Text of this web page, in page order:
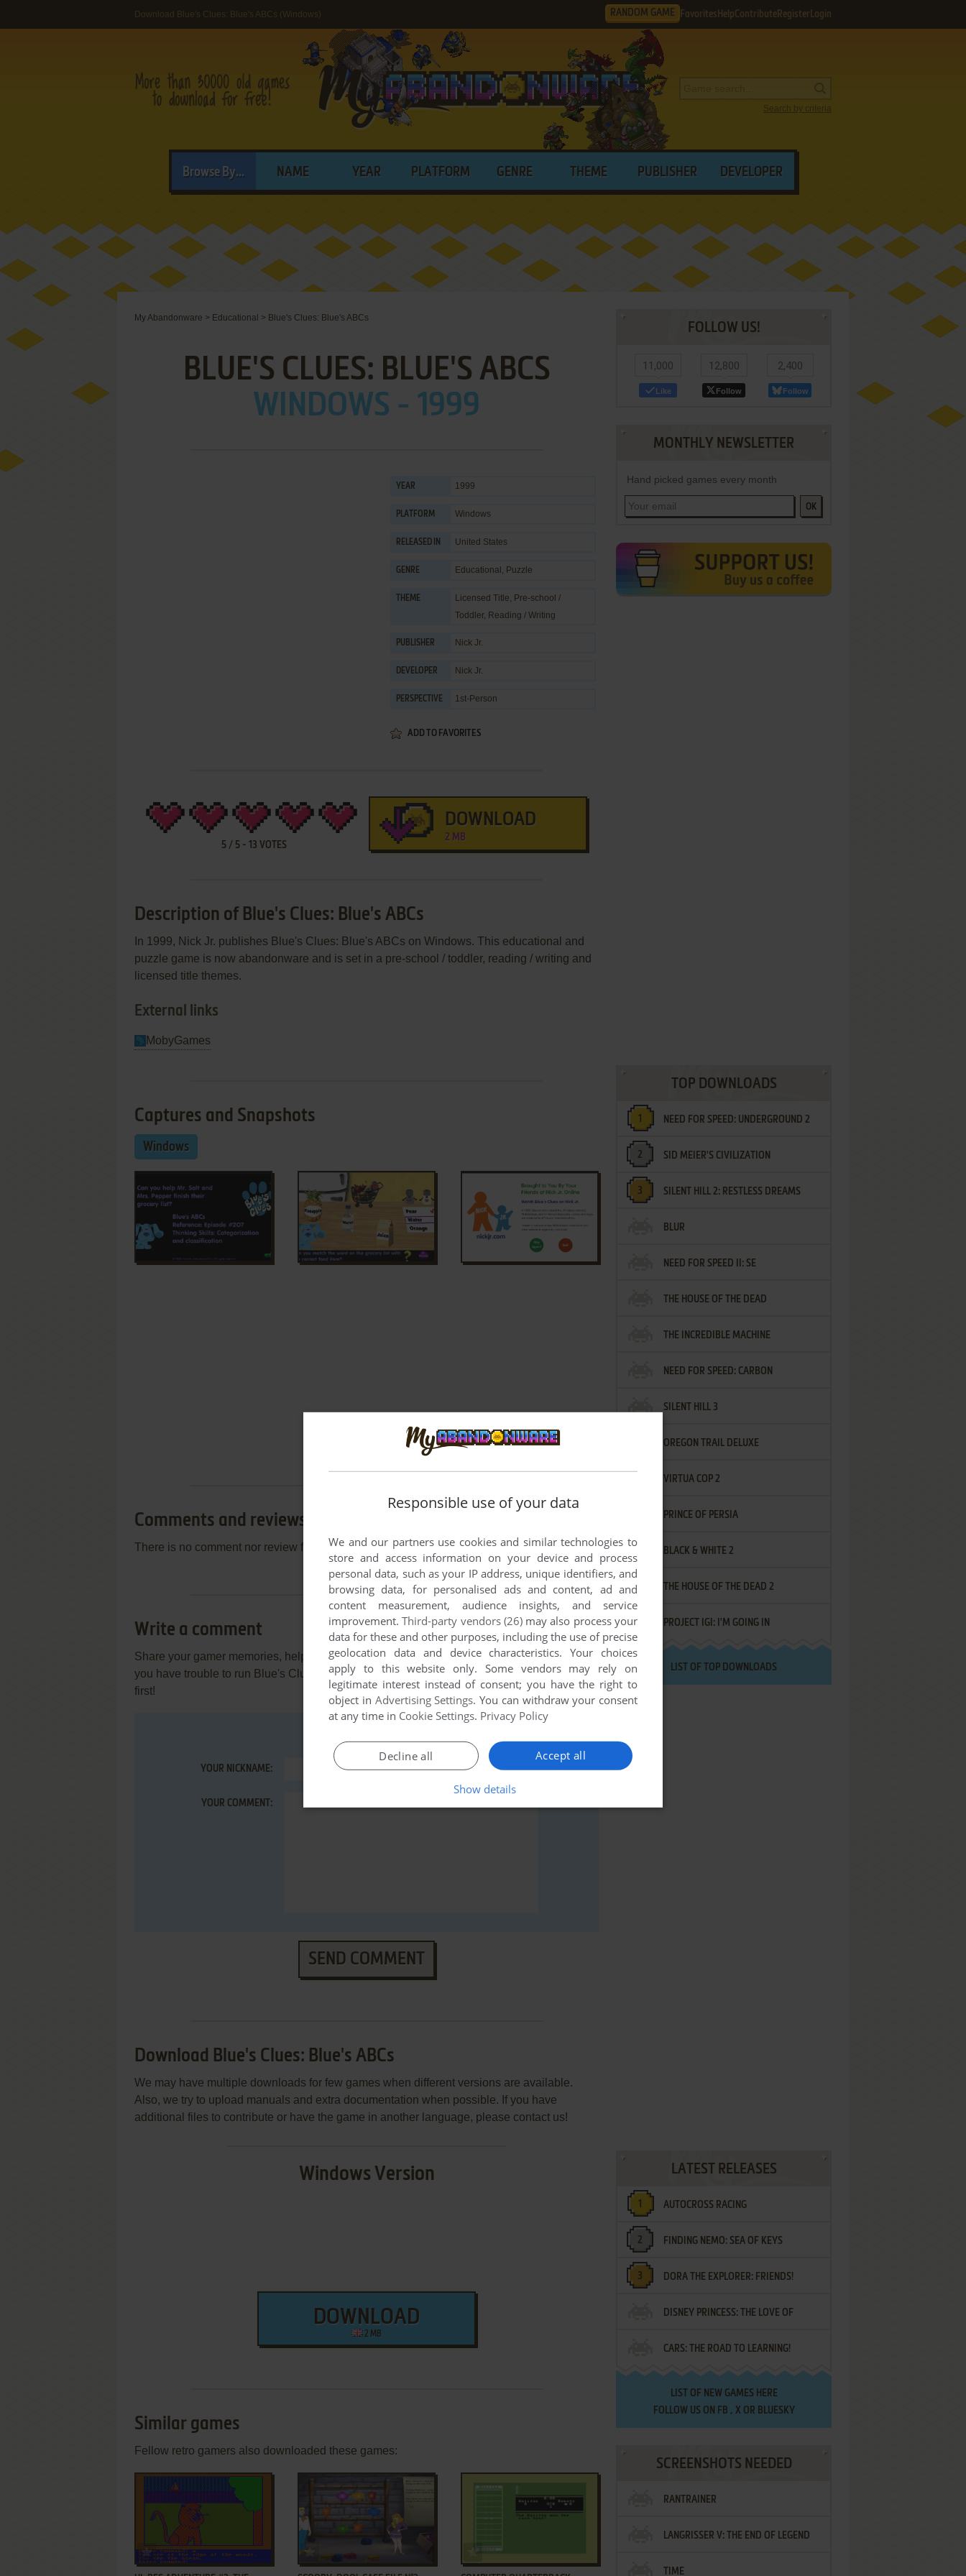
Download Blue's Clues: Blue's ABCs (Windows) RANDOM GAME Favorites HelpContribute Register Login
Search by criteria
Browse By... NAME YEAR PLATFORM GENRE THEME PUBLISHER DEVELOPER
My Abandonware > Educational > Blue's Clues: Blue's ABCs
BLUE'S CLUES: BLUE'S ABCS
WINDOWS - 1999
YEAR 1999
PLATFORM Windows
RELEASED IN United States
GENRE Educational , Puzzle
THEME Licensed Title, Pre-school /
Toddler, Reading / Writing
PUBLISHER Nick Jr.
DEVELOPER Nick Jr.
PERSPECTIVE 1st-Person
ADD TO FAVORITES
5 / 5 - 13 VOTES
DOWNLOAD
2 MB
Description of Blue's Clues: Blue's ABCs
In 1999, Nick Jr. publishes Blue's Clues: Blue's ABCs on Windows. This educational and
puzzle game is now abandonware and is set in a pre-school / toddler, reading / writing and
licensed title themes.
External links
MobyGames
Captures and Snapshots
Windows
Comments and reviews
There is no comment nor review for this game at the moment.
Write a comment
Share your gamer memories, help others to run the game or comment anything you'd like. If
you have trouble to run Blue's Clues: Blue's ABCs (Windows), read theabandonware guide
first!
YOUR NICKNAME:
YOUR COMMENT:
SEND COMMENT
Download Blue's Clues: Blue's ABCs
We may have multiple downloads for few games when different versions are available.
Also, we try to upload manuals and extra documentation when possible. If you have
additional files to contribute or have the game in another language, please contact us!
Windows Version
DOWNLOAD
2 MB
Similar games
Fellow retro gamers also downloaded these games:
ADD TO FAVORITES ADD TO FAVORITES
FOLLOW US!
11,000
Like
12,800
Follow
2,400
Follow
MONTHLY NEWSLETTER
Hand picked games every month
OK
TOP DOWNLOADS
NEED FOR SPEED: UNDERGROUND 2
SID MEIER'S CIVILIZATION
SILENT HILL 2: RESTLESS DREAMS
BLUR
NEED FOR SPEED II: SE
THE HOUSE OF THE DEAD
THE INCREDIBLE MACHINE
NEED FOR SPEED: CARBON
SILENT HILL 3
OREGON TRAIL DELUXE
VIRTUA COP 2
PRINCE OF PERSIA
BLACK & WHITE 2
THE HOUSE OF THE DEAD 2
PROJECT IGI: I'M GOING IN
LIST OF TOP DOWNLOADS
LATEST RELEASES
AUTOCROSS RACING
FINDING NEMO: SEA OF KEYS
DORA THE EXPLORER: FRIENDS!
¡AMIGOS!
DISNEY PRINCESS: THE LOVE OF
LETTERS
CARS: THE ROAD TO LEARNING!
LIST OF NEW GAMES HERE
FOLLOW US ON FB , XOR BLUESKY
SCREENSHOTS NEEDED
RANTRAINER
LANGRISSER V: THE END OF LEGEND
TIME
Responsible use of your data
We and our partners use cookies and similar technologies to
store and access information on your device and process
personal data, such as your IP address, unique identifiers, and
browsing data, for personalised ads and content, ad and
content measurement, audience insights, and service
improvement.Third-party vendors (26)may also process your
data for these and other purposes, including the use of precise
geolocation data and device characteristics. Your choices
apply to this website only. Some vendors may rely on
legitimate interest instead of consent; you have the right to
object in Advertising Settings. You can withdraw your consent
at any time in Cookie Settings. Privacy Policy
Accept all
Decline all
Show details